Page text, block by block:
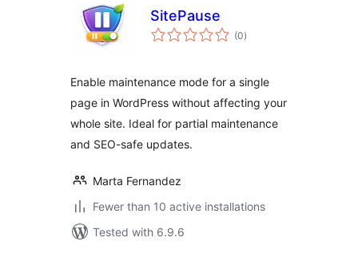
SitePause
(0total
ratings
)
Enable maintenance mode for a single
page in WordPress without affecting your
whole site. Ideal for partial maintenance
and SEO-safe updates.
Marta Fernandez
Fewer than 10 active installations
Tested with 6.9.6